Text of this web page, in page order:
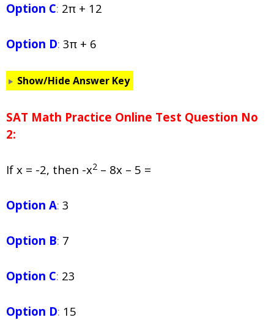
Option C: 2π + 12
Option D: 3π + 6
Show/Hide Answer Key
SAT Math Practice Online Test Question No
2:
If x = -2, then -x2 – 8x – 5 =
Option A: 3
Option B: 7
Option C: 23
Option D: 15